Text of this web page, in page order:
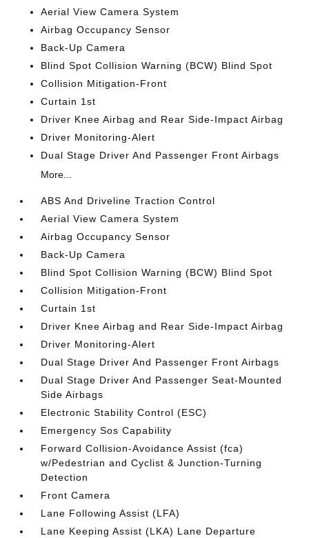
Aerial View Camera System
Airbag Occupancy Sensor
Back-Up Camera
Blind Spot Collision Warning (BCW) Blind Spot
Collision Mitigation-Front
Curtain 1st
Driver Knee Airbag and Rear Side-Impact Airbag
Driver Monitoring-Alert
Dual Stage Driver And Passenger Front Airbags
More...
ABS And Driveline Traction Control
Aerial View Camera System
Airbag Occupancy Sensor
Back-Up Camera
Blind Spot Collision Warning (BCW) Blind Spot
Collision Mitigation-Front
Curtain 1st
Driver Knee Airbag and Rear Side-Impact Airbag
Driver Monitoring-Alert
Dual Stage Driver And Passenger Front Airbags
Dual Stage Driver And Passenger Seat-Mounted
Side Airbags
Electronic Stability Control (ESC)
Emergency Sos Capability
Forward Collision-Avoidance Assist (fca)
w/Pedestrian and Cyclist & Junction-Turning
Detection
Front Camera
Lane Following Assist (LFA)
Lane Keeping Assist (LKA) Lane Departure